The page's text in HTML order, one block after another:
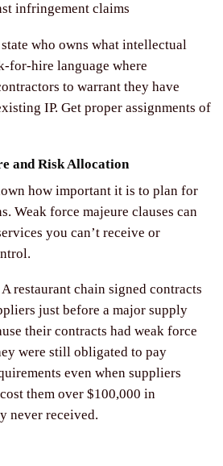
infringement claims
who owns what intellectual
for-hire language where
to warrant they have
IP. Get proper assignments of
and Risk Allocation
how important it is to plan for
Weak force majeure clauses can
you can’t receive or
A restaurant chain signed contracts
just before a major supply
their contracts had weak force
were still obligated to pay
even when suppliers
them over $100,000 in
never received.